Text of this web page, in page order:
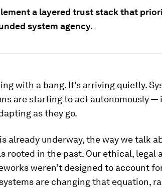
a layered trust stack that
system agency.
with a bang. It’s arriving quietly.
are starting to act autonomously —
as they go.
already underway, the way we talk
rooted in the past. Our ethical, legal
weren’t designed to account
are changing that equation,